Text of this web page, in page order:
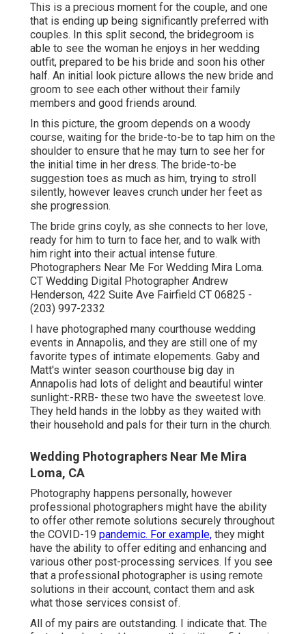
This is a precious moment for the couple, and one
that is ending up being significantly preferred with
couples. In this split second, the bridegroom is
able to see the woman he enjoys in her wedding
outfit, prepared to be his bride and soon his other
half. An initial look picture allows the new bride and
groom to see each other without their family
members and good friends around.
In this picture, the groom depends on a woody
course, waiting for the bride-to-be to tap him on the
shoulder to ensure that he may turn to see her for
the initial time in her dress. The bride-to-be
suggestion toes as much as him, trying to stroll
silently, however leaves crunch under her feet as
she progression.
The bride grins coyly, as she connects to her love,
ready for him to turn to face her, and to walk with
him right into their actual intense future.
Photographers Near Me For Wedding Mira Loma.
CT Wedding Digital Photographer Andrew
Henderson, 422 Suite Ave Fairfield CT 06825 -
(203) 997-2332
I have photographed many courthouse wedding
events in Annapolis, and they are still one of my
favorite types of intimate elopements. Gaby and
Matt's winter season courthouse big day in
Annapolis had lots of delight and beautiful winter
sunlight:-RRB- these two have the sweetest love.
They held hands in the lobby as they waited with
their household and pals for their turn in the church.
Wedding Photographers Near Me Mira
Loma, CA
Photography happens personally, however
professional photographers might have the ability
to offer other remote solutions securely throughout
the COVID-19 pandemic. For example, they might
have the ability to offer editing and enhancing and
various other post-processing services. If you see
that a professional photographer is using remote
solutions in their account, contact them and ask
what those services consist of.
All of my pairs are outstanding. I indicate that. The